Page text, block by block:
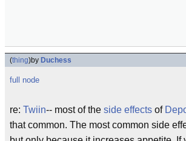
(thing)by Duchess
full node
re: Twiin-- most of the side effects of
that common. The most common side